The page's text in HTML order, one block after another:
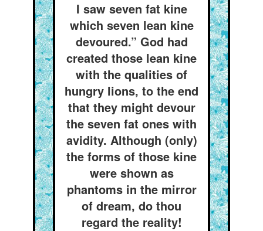
I saw seven fat kine
which seven lean kine
devoured.” God had
created those lean kine
with the qualities of
hungry lions, to the end
that they might devour
the seven fat ones with
avidity. Although (only)
the forms of those kine
were shown as
phantoms in the mirror
of dream, do thou
regard the reality!